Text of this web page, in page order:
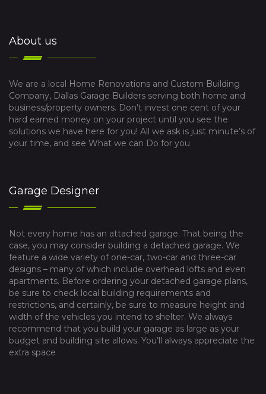
About us
We are a local Home Renovations and Custom Building
Company, Dallas Garage Builders serving both home and
business/property owners. Don’t invest one cent of your
hard earned money on your project until you see the
solutions we have here for you! All we ask is just minute’s of
your time, and see What we can Do for you
Garage Designer
Not every home has an attached garage. That being the
case, you may consider building a detached garage. We
feature a wide variety of one-car, two-car and three-car
designs – many of which include overhead lofts and even
apartments. Before ordering your detached garage plans,
be sure to check local building requirements and
restrictions, and certainly, be sure to measure height and
width of the vehicles you intend to shelter. We always
recommend that you build your garage as large as your
budget and building site allows. You’ll always appreciate the
extra space